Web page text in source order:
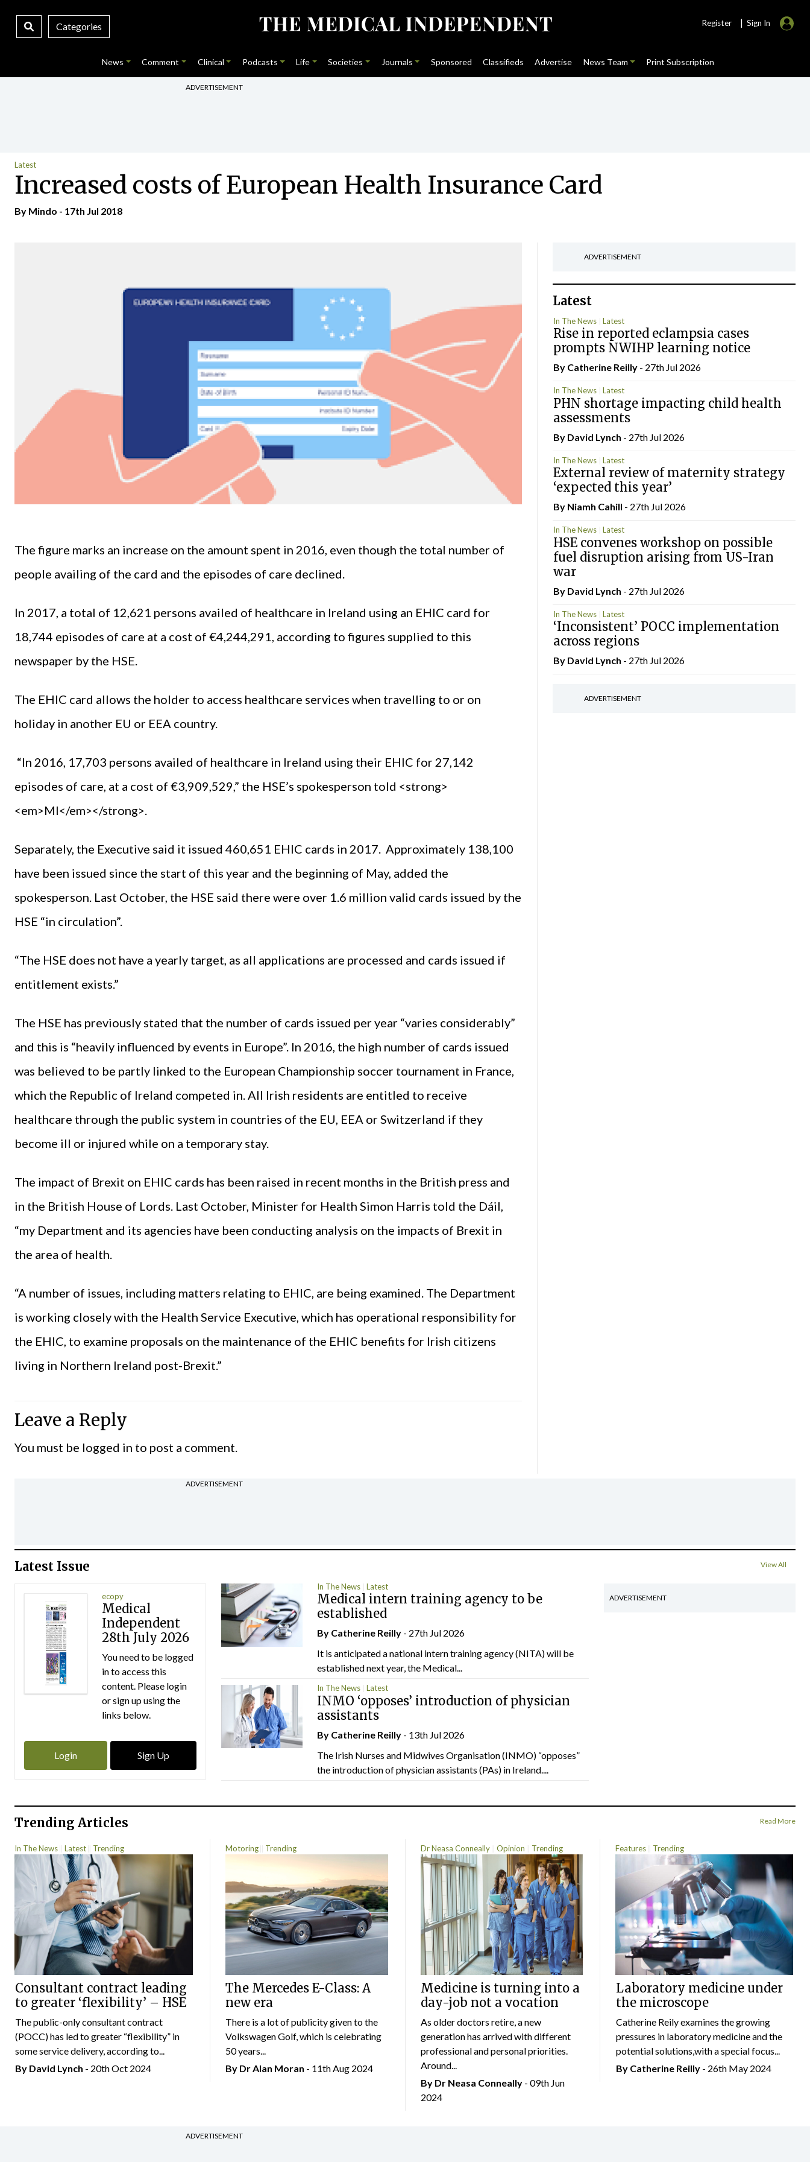
Categories Register | Sign In
News Comment Clinical Podcasts Life Societies Journals Sponsored Classifieds Advertise News Team Print Subscription
ADVERTISEMENT
Latest
Increased costs of European Health Insurance Card
By Mindo - 17th Jul 2018
The figure marks an increase on the amount spent in 2016, even though the total number of
people availing of the card and the episodes of care declined.
In 2017, a total of 12,621 persons availed of healthcare in Ireland using an EHIC card for
18,744 episodes of care at a cost of €4,244,291, according to figures supplied to this
newspaper by the HSE.
The EHIC card allows the holder to access healthcare services when travelling to or on
holiday in another EU or EEA country.
“In 2016, 17,703 persons availed of healthcare in Ireland using their EHIC for 27,142
episodes of care, at a cost of €3,909,529,” the HSE’s spokesperson told <strong>
<em>MI</em></strong>.
Separately, the Executive said it issued 460,651 EHIC cards in 2017. Approximately 138,100
have been issued since the start of this year and the beginning of May, added the
spokesperson. Last October, the HSE said there were over 1.6 million valid cards issued by the
HSE “in circulation”.
“The HSE does not have a yearly target, as all applications are processed and cards issued if
entitlement exists.”
The HSE has previously stated that the number of cards issued per year “varies considerably”
and this is “heavily influenced by events in Europe”. In 2016, the high number of cards issued
was believed to be partly linked to the European Championship soccer tournament in France,
which the Republic of Ireland competed in. All Irish residents are entitled to receive
healthcare through the public system in countries of the EU, EEA or Switzerland if they
become ill or injured while on a temporary stay.
The impact of Brexit on EHIC cards has been raised in recent months in the British press and
in the British House of Lords. Last October, Minister for Health Simon Harris told the Dáil,
“my Department and its agencies have been conducting analysis on the impacts of Brexit in
the area of health.
“A number of issues, including matters relating to EHIC, are being examined. The Department
is working closely with the Health Service Executive, which has operational responsibility for
the EHIC, to examine proposals on the maintenance of the EHIC benefits for Irish citizens
living in Northern Ireland post-Brexit.”
Leave a Reply
You must be logged in to post a comment.
ADVERTISEMENT
Latest
In The News Latest
Rise in reported eclampsia cases
prompts NWIHP learning notice
By Catherine Reilly- 27th Jul 2026
In The News Latest
PHN shortage impacting child health
assessments
By David Lynch - 27th Jul 2026
In The News Latest
External review of maternity strategy
‘expected this year’
By Niamh Cahill - 27th Jul 2026
In The News Latest
HSE convenes workshop on possible
fuel disruption arising from US-Iran
war
By David Lynch - 27th Jul 2026
In The News Latest
‘Inconsistent’ POCC implementation
across regions
By David Lynch - 27th Jul 2026
ADVERTISEMENT
ADVERTISEMENT
Latest Issue View All
ecopy
Medical
Independent
28th July 2026
You need to be logged
in to access this
content. Please login
or sign up using the
links below.
Login Sign Up
In The News Latest
Medical intern training agency to be
established
By Catherine Reilly - 27th Jul 2026
It is anticipated a national intern training agency (NITA) will be
established next year, the Medical...
In The News Latest
INMO ‘opposes’ introduction of physician
assistants
By Catherine Reilly - 13th Jul 2026
The Irish Nurses and Midwives Organisation (INMO) “opposes”
the introduction of physician assistants (PAs) in Ireland....
ADVERTISEMENT
Trending Articles Read More
In The News Latest Trending
Consultant contract leading
to greater ‘flexibility’ – HSE
The public-only consultant contract
(POCC) has led to greater “flexibility” in
some service delivery, according to...
By David Lynch - 20th Oct 2024
Motoring Trending
The Mercedes E-Class: A
new era
There is a lot of publicity given to the
Volkswagen Golf, which is celebrating
50 years...
By Dr Alan Moran - 11th Aug 2024
Dr Neasa Conneally Opinion Trending
Medicine is turning into a
day-job not a vocation
As older doctors retire, a new
generation has arrived with different
professional and personal priorities.
Around...
By Dr Neasa Conneally - 09th Jun
2024
Features Trending
Laboratory medicine under
the microscope
Catherine Reily examines the growing
pressures in laboratory medicine and the
potential solutions,with a special focus...
By Catherine Reilly- 26th May 2024
ADVERTISEMENT